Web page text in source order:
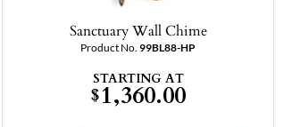
Sanctuary Wall Chime
Product No.99BL88-HP
STARTING AT
$1,360.00